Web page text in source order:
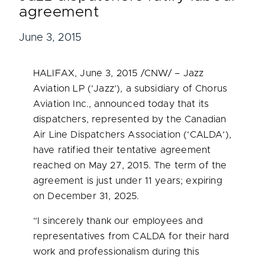
agreement
June 3, 2015
HALIFAX,June 3, 2015 /CNW/ – Jazz
Aviation LP (‘Jazz’), a subsidiary of Chorus
Aviation Inc., announced today that its
dispatchers, represented by the Canadian
Air Line Dispatchers Association (‘CALDA’),
have ratified their tentative agreement
reached on May 27, 2015. The term of the
agreement is just under 11 years; expiring
on December 31, 2025.
“I sincerely thank our employees and
representatives from CALDA for their hard
work and professionalism during this